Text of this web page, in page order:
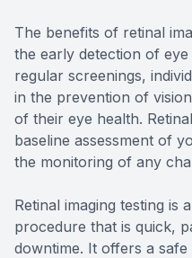
The benefits of retinal
the early detection of
regular screenings,
in the prevention of
of their eye health.
baseline assessment of
the monitoring of any
Retinal imaging testing is
procedure that is quick,
downtime. It offers a